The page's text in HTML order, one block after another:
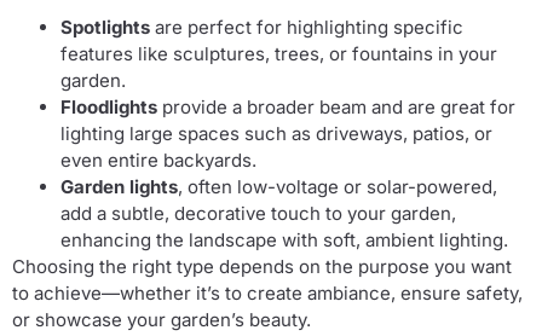
Spotlights are perfect for highlighting specific
features like sculptures, trees, or fountains in your
garden.
Floodlights provide a broader beam and are great for
lighting large spaces such as driveways, patios, or
even entire backyards.
Garden lights, often low-voltage or solar-powered,
add a subtle, decorative touch to your garden,
enhancing the landscape with soft, ambient lighting.
Choosing the right type depends on the purpose you want
to achieve—whether it’s to create ambiance, ensure safety,
or showcase your garden’s beauty.